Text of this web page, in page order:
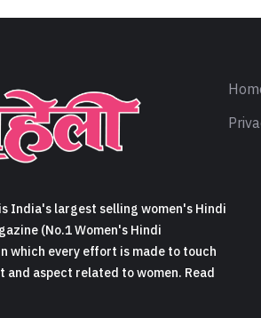
India's largest selling women's Hindi
(No.1 Women's Hindi
which every effort is made to touch
and aspect related to women. Read